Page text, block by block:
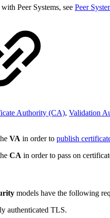
Peer Systems, see Peer
Authority (CA), Validation
VA in order to publish
CA in order to pass on
models have the following
authenticated TLS.